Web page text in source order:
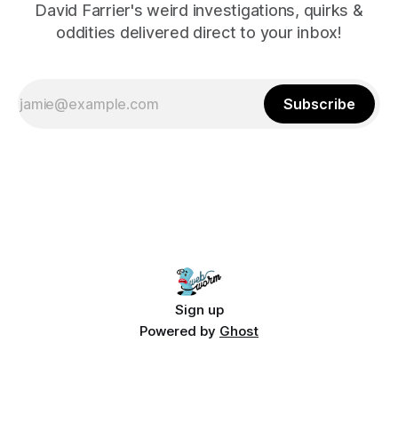
David Farrier's weird investigations, quirks &
oddities delivered direct to your inbox!
Subscribe
Sign up
Powered by Ghost